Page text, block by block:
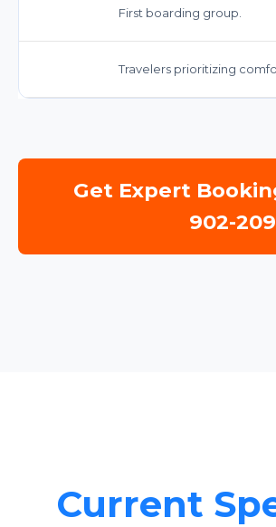
First boarding group.
Travelers prioritizing
Get Expert
902-
Current